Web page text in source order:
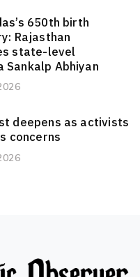
650th birth
Rajasthan
state-level
Sankalp Abhiyan
deepens as activists
concerns